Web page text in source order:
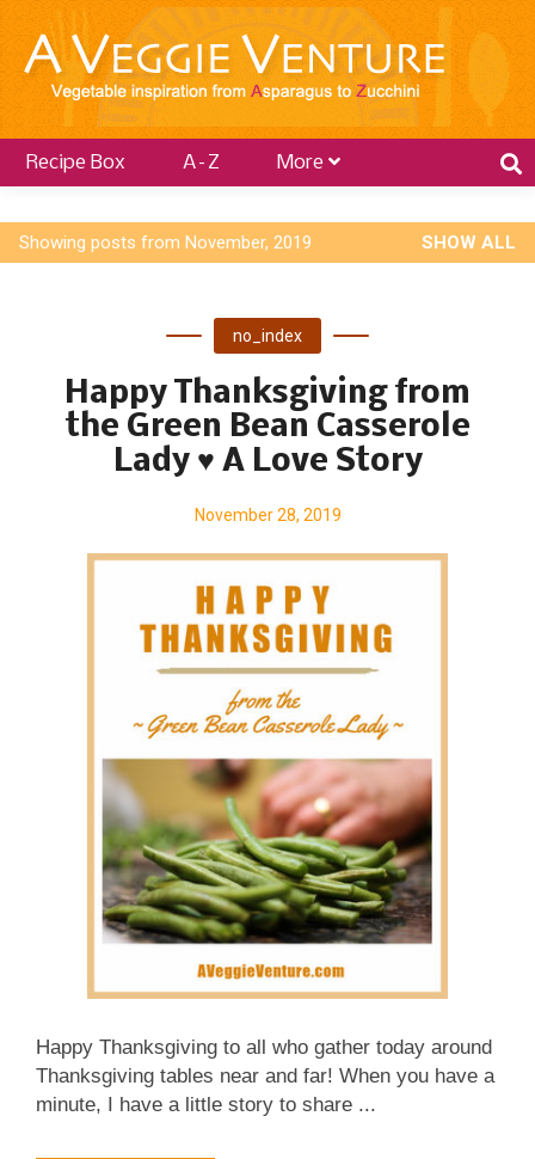
Recipe Box A–Z More
Showing posts from November, 2019 SHOW ALL
no_index
Happy Thanksgiving from
the Green Bean Casserole
Lady ♥ A Love Story
November 28, 2019
Happy Thanksgiving to all who gather today around
Thanksgiving tables near and far! When you have a
minute, I have a little story to share ...